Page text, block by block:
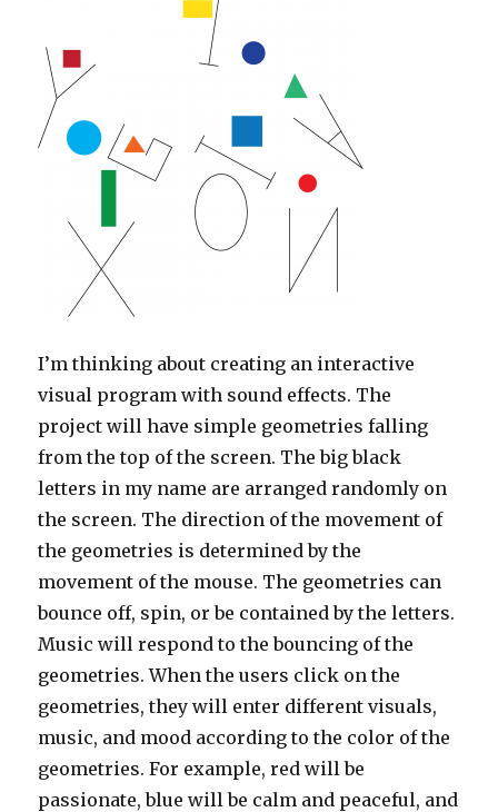
I’m thinking about creating an interactive
visual program with sound effects. The
project will have simple geometries falling
from the top of the screen. The big black
letters in my name are arranged randomly on
the screen. The direction of the movement of
the geometries is determined by the
movement of the mouse. The geometries can
bounce off, spin, or be contained by the letters.
Music will respond to the bouncing of the
geometries. When the users click on the
geometries, they will enter different visuals,
music, and mood according to the color of the
geometries. For example, red will be
passionate, blue will be calm and peaceful, and